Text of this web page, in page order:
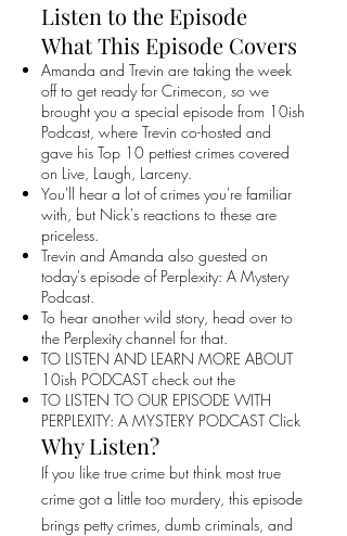
Listen to the Episode
What This Episode Covers
Amanda and Trevin are taking the week
off to get ready for Crimecon, so we
brought you a special episode from 10ish
Podcast, where Trevin co-hosted and
gave his Top 10 pettiest crimes covered
on Live, Laugh, Larceny.
You'll hear a lot of crimes you're familiar
with, but Nick's reactions to these are
priceless.
Trevin and Amanda also guested on
today's episode of Perplexity: A Mystery
Podcast.
To hear another wild story, head over to
the Perplexity channel for that.
TO LISTEN AND LEARN MORE ABOUT
10ish PODCAST check out the
TO LISTEN TO OUR EPISODE WITH
PERPLEXITY: A MYSTERY PODCAST Click
Why Listen?
If you like true crime but think most true
crime got a little too murdery, this episode
brings petty crimes, dumb criminals, and